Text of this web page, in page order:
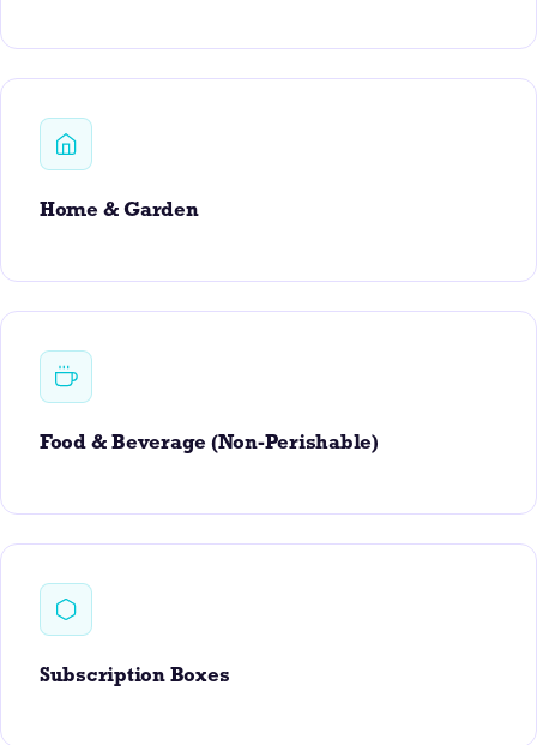
Home & Garden
Food & Beverage (Non-Perishable)
Subscription Boxes